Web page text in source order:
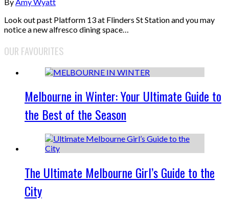
Look out past Platform 13 at Flinders St Station and you may
notice a new alfresco dining space…
OUR FAVOURITES
Melbourne in Winter: Your Ultimate Guide to
the Best of the Season
The Ultimate Melbourne Girl’s Guide to the
City